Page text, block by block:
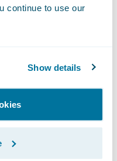
continue to use our
Show details
help them
the claims
pleased to partner
and extend
customers
total